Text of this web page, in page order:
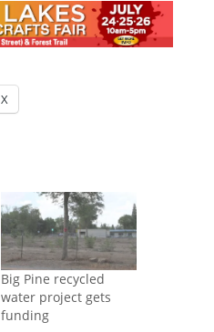
X
Big Pine recycled
water project gets
funding